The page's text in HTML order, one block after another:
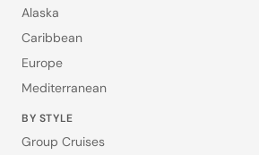
Alaska
Caribbean
Europe
Mediterranean
BY STYLE
Group Cruises